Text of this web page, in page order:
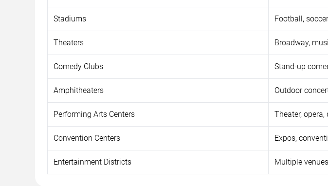
Stadiums Football,
Theaters Broadway,
Comedy Clubs Stand-up
Amphitheaters Outdoor
Performing Arts Centers Theater,
Convention Centers Expos,
Entertainment Districts Multiple